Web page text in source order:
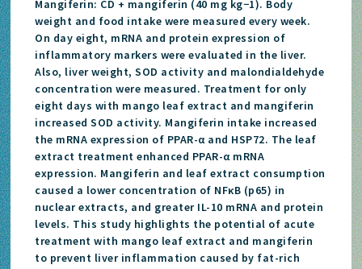
Mangiferin: CD + mangiferin (40 mg kg−1). Body
weight and food intake were measured every week.
On day eight, mRNA and protein expression of
inflammatory markers were evaluated in the liver.
Also, liver weight, SOD activity and malondialdehyde
concentration were measured. Treatment for only
eight days with mango leaf extract and mangiferin
increased SOD activity. Mangiferin intake increased
the mRNA expression of PPAR-α and HSP72. The leaf
extract treatment enhanced PPAR-α mRNA
expression. Mangiferin and leaf extract consumption
caused a lower concentration of NFκB (p65) in
nuclear extracts, and greater IL-10 mRNA and protein
levels. This study highlights the potential of acute
treatment with mango leaf extract and mangiferin
to prevent liver inflammation caused by fat-rich